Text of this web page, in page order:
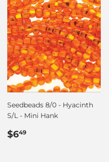
Seedbeads 8/0 - Hyacinth
S/L - Mini Hank
Regular
price
$649